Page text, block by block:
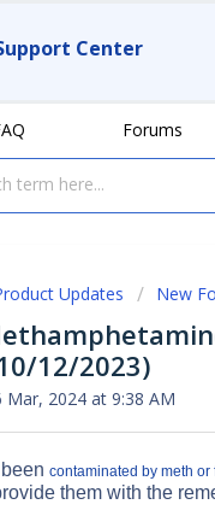
Center
Forums
Updates New
12/2023)
2024 at 9:38 AM
contaminated by meth
them with the